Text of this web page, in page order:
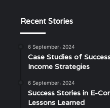
Recent Stories
6 September، 2024
Case Studies of
Income Strategies
6 September، 2024
Success Stories in E-
Lessons Learned